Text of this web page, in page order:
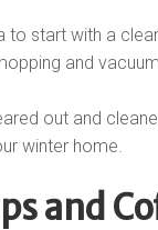
to start with a
and
out and
winter home.
and